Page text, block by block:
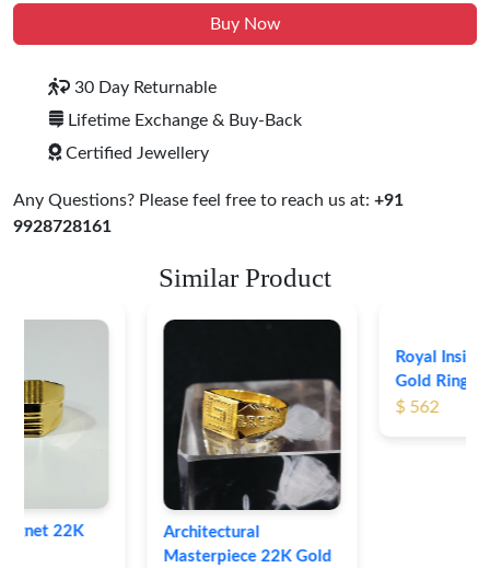
Buy Now
30 Day Returnable
Lifetime Exchange & Buy-Back
Certified Jewellery
Any Questions? Please feel free to reach us at: +91
9928728161
Similar Product
Architectural
Masterpiece 22K Gold
Royal Insignia 22K
Gold Ring
$ 562